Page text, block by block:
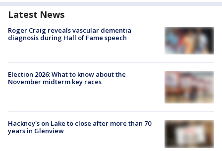
Latest News
Roger Craig reveals vascular dementia
diagnosis during Hall of Fame speech
Election 2026: What to know about the
November midterm key races
Hackney's on Lake to close after more than 70
years in Glenview